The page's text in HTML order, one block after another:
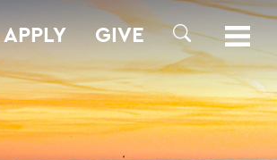
APPLY GIVE
SEARCH